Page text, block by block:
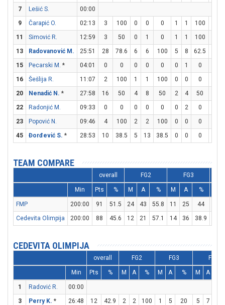
7
Lešić S.
00:00
9
Čarapić O. 02:13 3 100 0 0 0 1 1 100
11
Simović R. 12:59 3 50 0 1 0 1 1 100
13
Radovanović M. 25:51 28 78.6 6 6 100 5 8 62.5
15
Pecarski M. * 04:01 0 0 0 0 0 0 1 0
16
Šešlija R. 11:07 2 100 1 1 100 0 0 0
20
Nenadić N. * 27:58 16 50 4 8 50 2 4 50
22
Radonjić M. 09:33 0 0 0 0 0 0 2 0
23
Popović N. 09:46 4 100 2 2 100 0 0 0
45
Đorđević S. * 28:53 10 38.5 5 13 38.5 0 0 0
TEAM COMPARE
overall FG2 FG3
Min Pts % M A % M A %
FMP 200:00 91 51.5 24 43 55.8 11 25 44
Cedevita Olimpija
200:00 88 45.6 12 21 57.1 14 36 38.9
CEDEVITA OLIMPIJA
overall FG2 FG3 FT
Min Pts % M A % M A % M A
1 Radović R.
00:00
3
Perry K. * 26:48 12 42.9 2 2 100 1 5 20 5 7